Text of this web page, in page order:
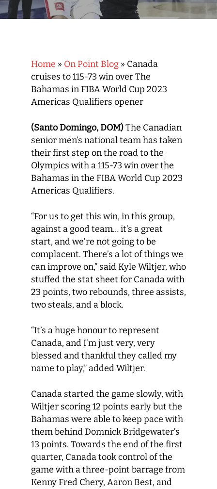
Home » On Point Blog » Canada
cruises to 115-73 win over The
Bahamas in FIBA World Cup 2023
Americas Qualifiers opener
(Santo Domingo, DOM)The Canadian
senior men’s national team has taken
their first step on the road to the
Olympics with a 115-73 win over the
Bahamas in the FIBA World Cup 2023
Americas Qualifiers.
“For us to get this win, in this group,
against a good team… it’s a great
start, and we’re not going to be
complacent. There’s a lot of things we
can improve on,” said Kyle Wiltjer, who
stuffed the stat sheet for Canada with
23 points, two rebounds, three assists,
two steals, and a block.
“It’s a huge honour to represent
Canada, and I’m just very, very
blessed and thankful they called my
name to play,” added Wiltjer.
Canada started the game slowly, with
Wiltjer scoring 12 points early but the
Bahamas were able to keep pace with
them behind Domnick Bridgewater’s
13 points. Towards the end of the first
quarter, Canada took control of the
game with a three-point barrage from
Kenny Fred Chery, Aaron Best, and